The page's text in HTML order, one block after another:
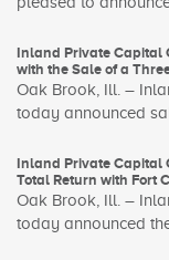
Inland Private Capital
with the Sale of a
Oak Brook, Ill. –
today announced
Inland Private Capital
Total Return with Fort
Oak Brook, Ill. –
today announced